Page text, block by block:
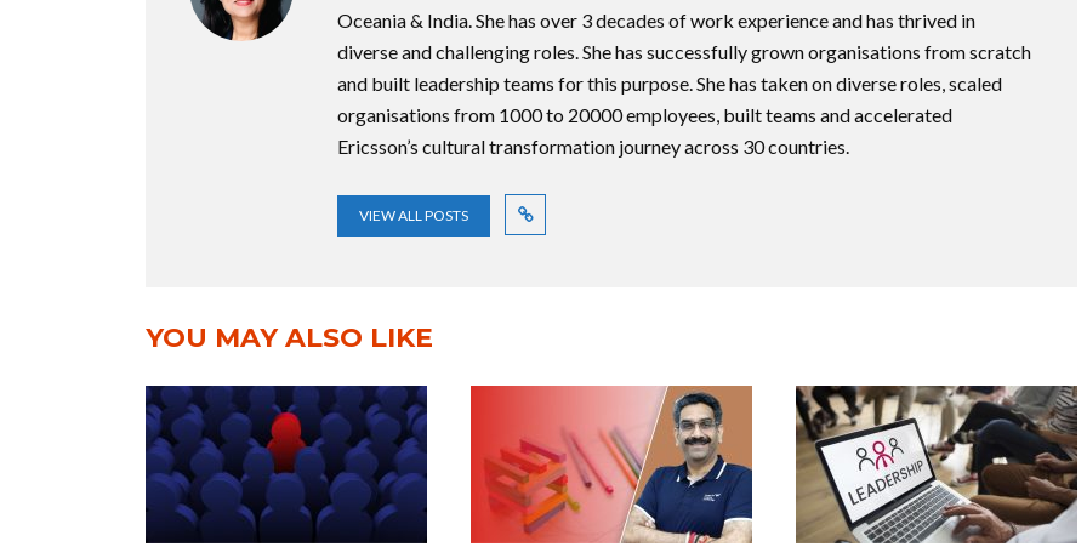
Oceania & India. She has over 3 decades of work experience and has thrived in
diverse and challenging roles. She has successfully grown organisations from scratch
and built leadership teams for this purpose. She has taken on diverse roles, scaled
organisations from 1000 to 20000 employees, built teams and accelerated
Ericsson’s cultural transformation journey across 30 countries.
VIEW ALL POSTS
YOU MAY ALSO LIKE